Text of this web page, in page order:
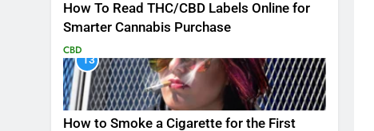
How To Read THC/CBD Labels Online for
Smarter Cannabis Purchase
CBD
13
How to Smoke a Cigarette for the First